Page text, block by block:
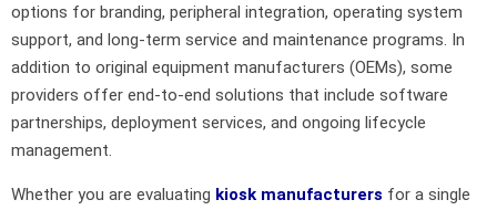
options for branding, peripheral integration, operating system
support, and long-term service and maintenance programs. In
addition to original equipment manufacturers (OEMs), some
providers offer end-to-end solutions that include software
partnerships, deployment services, and ongoing lifecycle
management.
Whether you are evaluating kiosk manufacturers for a single